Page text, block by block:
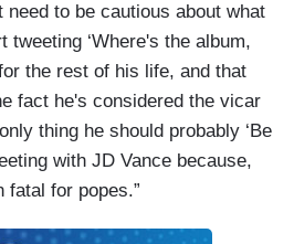
need to be cautious about what
tweeting ‘Where's the album,
the rest of his life, and that
fact he's considered the vicar
thing he should probably ‘Be
with JD Vance because,
fatal for popes.”